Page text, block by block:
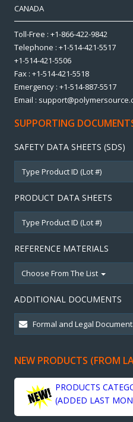
CANADA
Toll-Free : +1-866-422-9842
Telephone : +1-514-421-5517
+1-514-421-5506
Fax : +1-514-421-5518
Emergency : +1-514-887-5517
Email :
SUPPORTING
SAFETY DATA SHEETS (SDS)
PRODUCT DATA SHEETS
REFERENCE MATERIALS
Choose From The List
ADDITIONAL DOCUMENTS
NEW PRODUCTS (FROM
PRODUCTS
(ADDED LAST